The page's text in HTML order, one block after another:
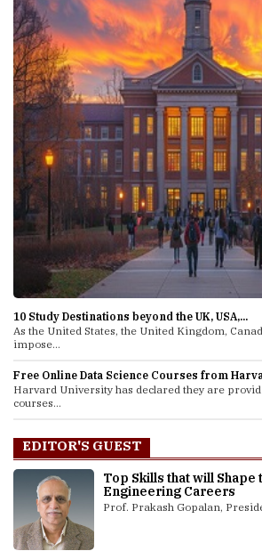
10 Study Destinations beyond the UK, USA,...
As the United States, the United Kingdom,
impose...
Free Online Data Science Courses from
Harvard University has declared they are
courses...
EDITOR'S GUEST
Top Skills that will
Engineering Careers
Prof. Prakash Gopalan,